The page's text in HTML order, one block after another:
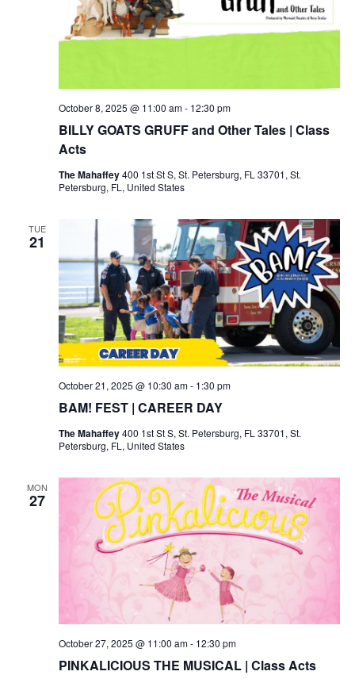
BILLY GOATS GRUFF and Other Tales | Class
Acts
October 8, 2025 @ 11:00 am- 12:30 pm
The Mahaffey400 1st St S, St. Petersburg, FL 33701, St.
Petersburg, FL, United States
TUE
21
BAM! FEST | CAREER DAY
October 21, 2025 @ 10:30 am- 1:30 pm
The Mahaffey400 1st St S, St. Petersburg, FL 33701, St.
Petersburg, FL, United States
MON
27
PINKALICIOUS THE MUSICAL | Class Acts
October 27, 2025 @ 11:00 am- 12:30 pm